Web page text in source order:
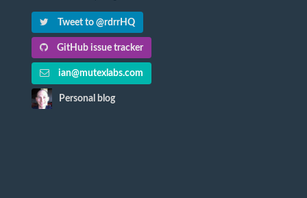
Tweet to @rdrrHQ
GitHub issue tracker
ian@mutexlabs.com
Personal blog